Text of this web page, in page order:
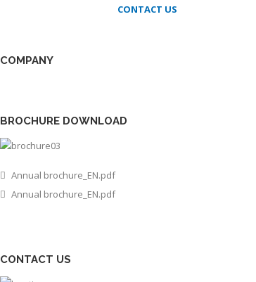
CONTACT US
COMPANY
BROCHURE DOWNLOAD
Annual brochure_EN.pdf
Annual brochure_EN.pdf
CONTACT US